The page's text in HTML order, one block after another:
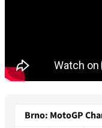
Brno: MotoGP